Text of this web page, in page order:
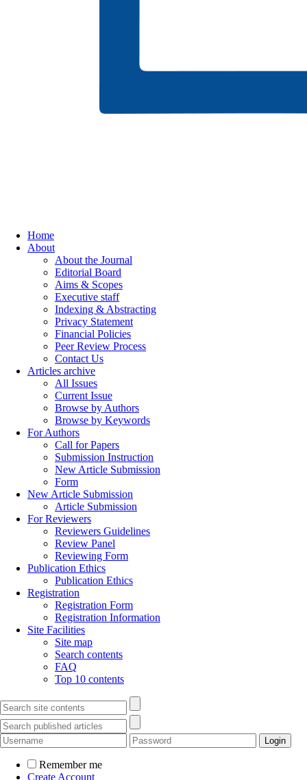
Home
About
About the Journal
Editorial Board
Aims & Scopes
Executive staff
Indexing & Abstracting
Privacy Statement
Financial Policies
Peer Review Process
Contact Us
Articles archive
All Issues
Current Issue
Browse by Authors
Browse by Keywords
For Authors
Call for Papers
Submission Instruction
New Article Submission
Form
New Article Submission
Article Submission
For Reviewers
Reviewers Guidelines
Review Panel
Reviewing Form
Publication Ethics
Publication Ethics
Registration
Registration Form
Registration Information
Site Facilities
Site map
Search contents
FAQ
Top 10 contents
Remember me
Create Account